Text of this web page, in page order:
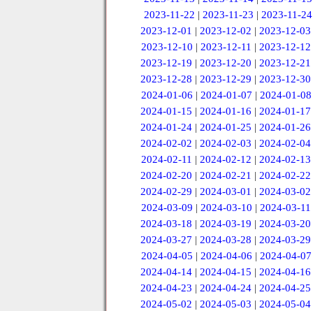
2023-11-22 | 2023-11-23 | 2023-11-24
2023-12-01 |2023-12-02 |2023-12-03
2023-12-10 | 2023-12-11 | 2023-12-12
2023-12-19 |2023-12-20 |2023-12-21
2023-12-28 |2023-12-29 |2023-12-30
2024-01-06 | 2024-01-07 | 2024-01-08
2024-01-15 |2024-01-16 |2024-01-17
2024-01-24 |2024-01-25 |2024-01-26
2024-02-02 |2024-02-03 |2024-02-04
2024-02-11 | 2024-02-12 | 2024-02-13
2024-02-20 |2024-02-21 |2024-02-22
2024-02-29 |2024-03-01 |2024-03-02
2024-03-09 | 2024-03-10 | 2024-03-11
2024-03-18 |2024-03-19 |2024-03-20
2024-03-27 |2024-03-28 |2024-03-29
2024-04-05 | 2024-04-06 | 2024-04-07
2024-04-14 |2024-04-15 |2024-04-16
2024-04-23 |2024-04-24 |2024-04-25
2024-05-02 |2024-05-03 |2024-05-04